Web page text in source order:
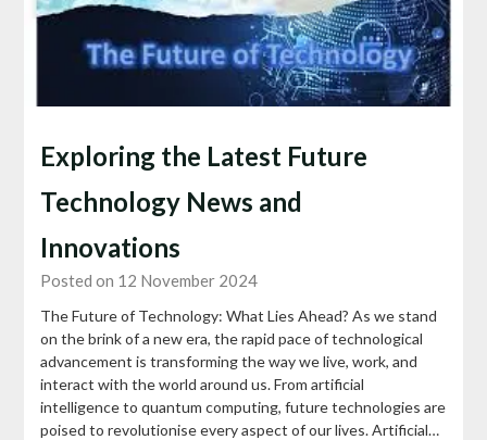
Exploring the Latest Future
Technology News and
Innovations
Posted on 12 November 2024
The Future of Technology: What Lies Ahead? As we stand
on the brink of a new era, the rapid pace of technological
advancement is transforming the way we live, work, and
interact with the world around us. From artificial
intelligence to quantum computing, future technologies are
poised to revolutionise every aspect of our lives. Artificial…